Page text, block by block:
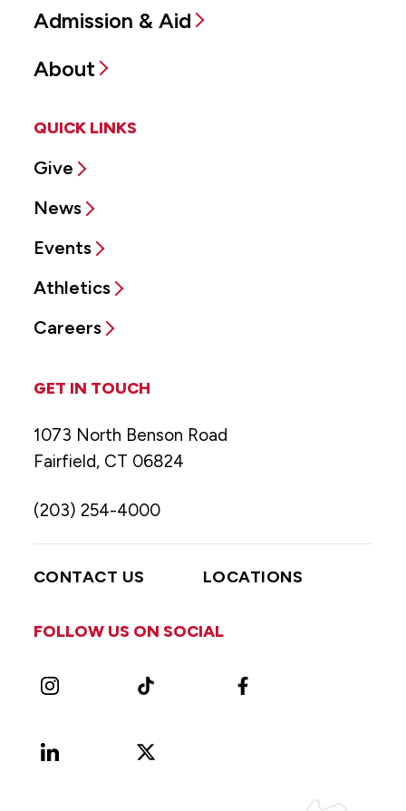
Admission & Aid
About
QUICK LINKS
Give
News
Events
Athletics
Careers
GET IN TOUCH
1073 North Benson Road
Fairfield, CT 06824
(203) 254-4000
CONTACT US LOCATIONS
FOLLOW US ON SOCIAL
Instagram TikTok Facebook
LinkedIn
X